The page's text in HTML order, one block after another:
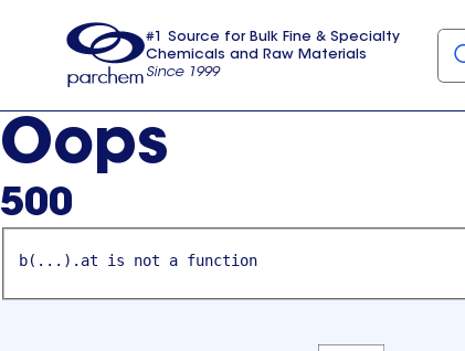
usa
#1 Source for Bulk Fine & Specialty
Chemicals and Raw Materials
Since 1999
Oops
500
b(...).at is not a function